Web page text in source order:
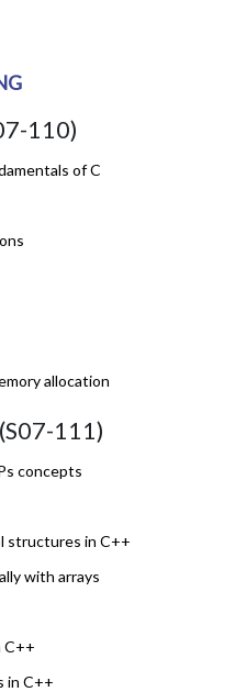
110)
of C
allocation
111)
concepts
structures in C++
with arrays
C++
in C++